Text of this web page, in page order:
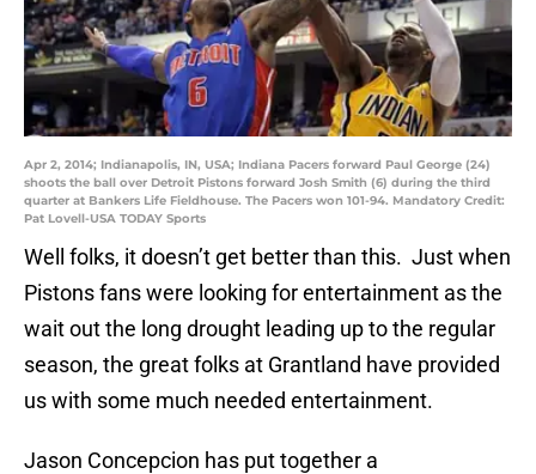
Apr 2, 2014; Indianapolis, IN, USA; Indiana Pacers forward Paul George (24)
shoots the ball over Detroit Pistons forward Josh Smith (6) during the third
quarter at Bankers Life Fieldhouse. The Pacers won 101-94. Mandatory Credit:
Pat Lovell-USA TODAY Sports
Well folks, it doesn’t get better than this. Just when
Pistons fans were looking for entertainment as the
wait out the long drought leading up to the regular
season, the great folks at Grantland have provided
us with some much needed entertainment.
Jason Concepcion has put together a